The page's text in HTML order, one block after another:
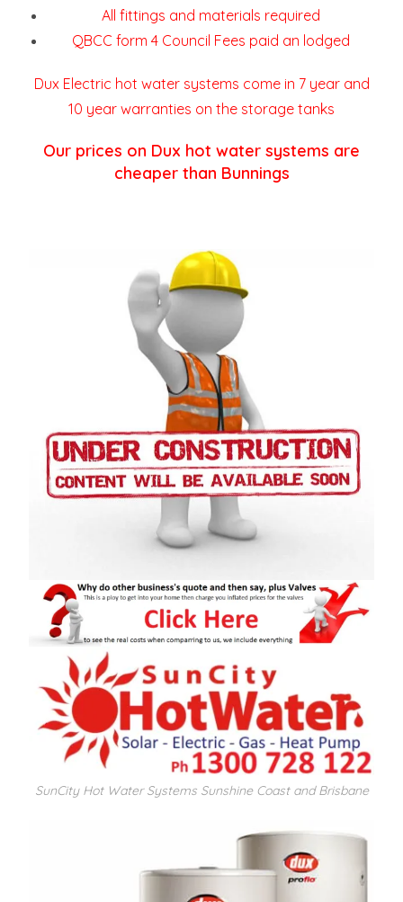
All fittings and materials required
QBCC form 4 Council Fees paid an lodged
Dux Electric hot water systems come in 7 year and
10 year warranties on the storage tanks
Our prices on Dux hot water systems are
cheaper than Bunnings
SunCity Hot Water Systems Sunshine Coast and Brisbane